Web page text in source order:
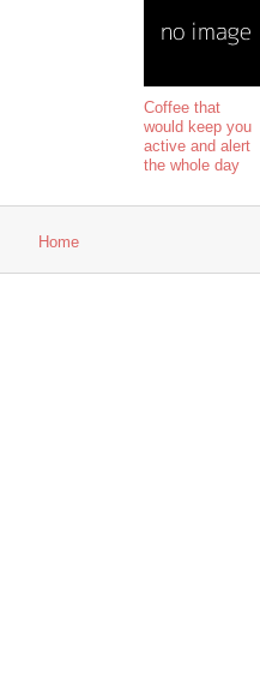
Coffee that
would keep you
active and alert
the whole day
Home